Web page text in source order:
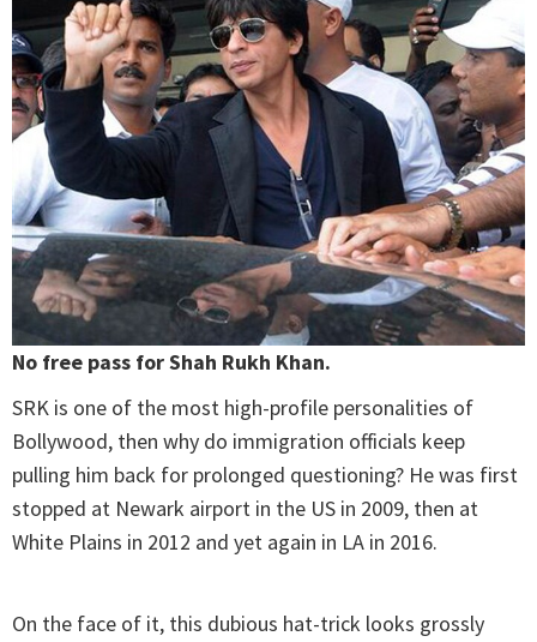
No free pass for Shah Rukh Khan.
SRK is one of the most high-profile personalities of
Bollywood, then why do immigration officials keep
pulling him back for prolonged questioning? He was first
stopped at Newark airport in the US in 2009, then at
White Plains in 2012 and yet again in LA in 2016.
On the face of it, this dubious hat-trick looks grossly